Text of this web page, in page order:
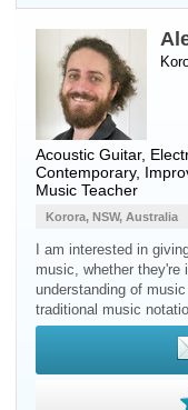
Acoustic Guitar,
Contemporary,
Music Teacher
Korora, NSW, Australia
I am interested in
music, whether they're
understanding of
traditional music